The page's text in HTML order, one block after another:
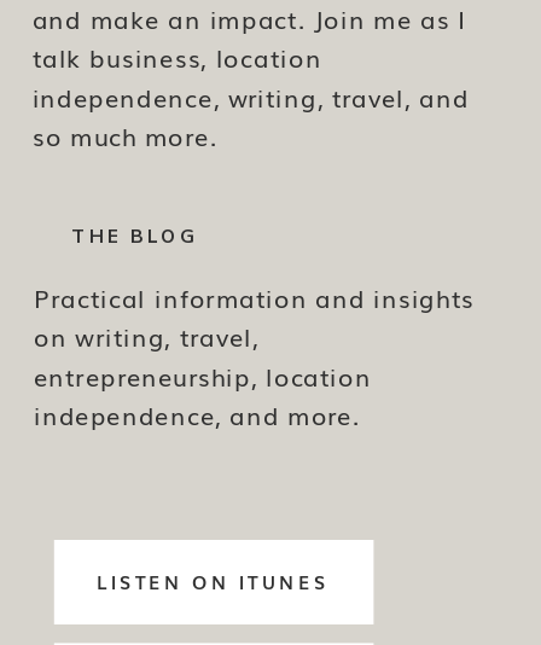
LISTEN ON ITUNES
Practical information and insights
on writing, travel,
entrepreneurship, location
independence, and more.
and make an impact. Join me as I
talk business, location
independence, writing, travel, and
so much more.
THE BLOG